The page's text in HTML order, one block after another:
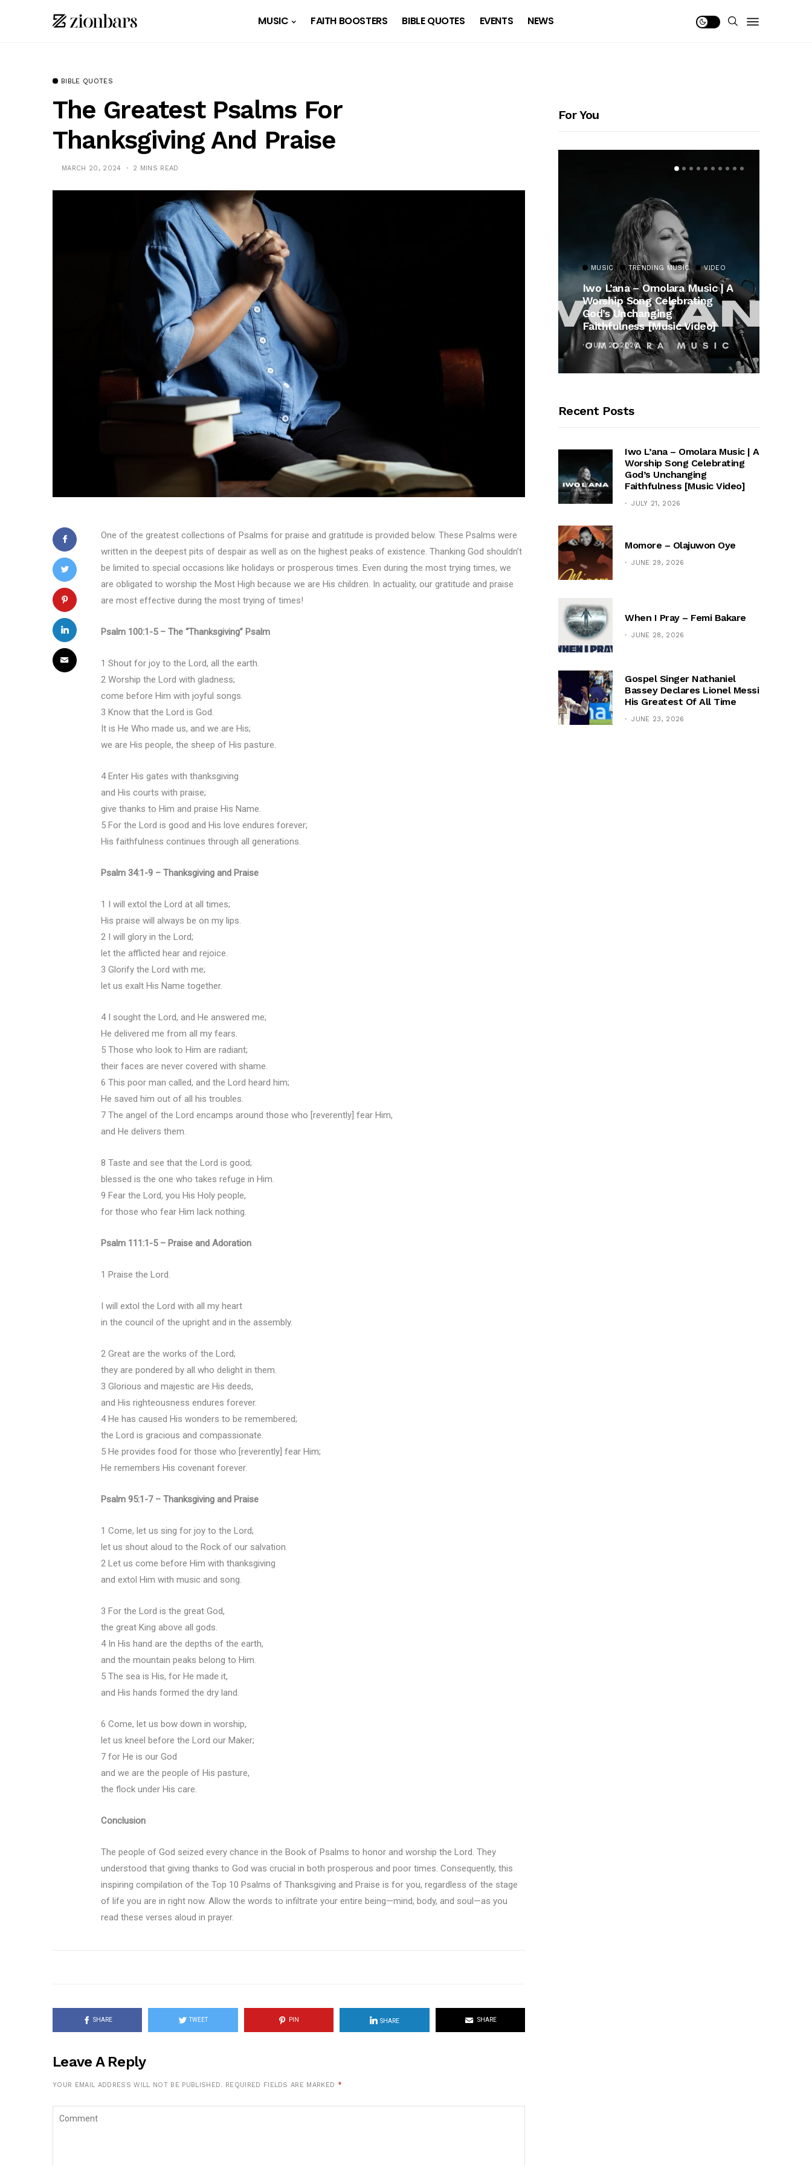
MUSIC FAITH BOOSTERS BIBLE QUOTES EVENTS NEWS
BIBLE QUOTES
The Greatest Psalms For
Thanksgiving And Praise
MARCH 20, 2024 2 MINS READ
One of the greatest collections of Psalms for praise and gratitude is provided below. These Psalms were
written in the deepest pits of despair as well as on the highest peaks of existence. Thanking God shouldn’t
be limited to special occasions like holidays or prosperous times. Even during the most trying times, we
are obligated to worship the Most High because we are His children. In actuality, our gratitude and praise
are most effective during the most trying of times!
Psalm 100:1-5 – The “Thanksgiving” Psalm
1 Shout for joy to the Lord, all the earth.
2 Worship the Lord with gladness;
come before Him with joyful songs.
3 Know that the Lord is God.
It is He Who made us, and we are His;
we are His people, the sheep of His pasture.
4 Enter His gates with thanksgiving
and His courts with praise;
give thanks to Him and praise His Name.
5 For the Lord is good and His love endures forever;
His faithfulness continues through all generations.
Psalm 34:1-9 – Thanksgiving and Praise
1 I will extol the Lord at all times;
His praise will always be on my lips.
2 I will glory in the Lord;
let the afflicted hear and rejoice.
3 Glorify the Lord with me;
let us exalt His Name together.
4 I sought the Lord, and He answered me;
He delivered me from all my fears.
5 Those who look to Him are radiant;
their faces are never covered with shame.
6 This poor man called, and the Lord heard him;
He saved him out of all his troubles.
7 The angel of the Lord encamps around those who [reverently] fear Him,
and He delivers them.
8 Taste and see that the Lord is good;
blessed is the one who takes refuge in Him.
9 Fear the Lord, you His Holy people,
for those who fear Him lack nothing.
Psalm 111:1-5 – Praise and Adoration
1 Praise the Lord.
I will extol the Lord with all my heart
in the council of the upright and in the assembly.
2 Great are the works of the Lord;
they are pondered by all who delight in them.
3 Glorious and majestic are His deeds,
and His righteousness endures forever.
4 He has caused His wonders to be remembered;
the Lord is gracious and compassionate.
5 He provides food for those who [reverently] fear Him;
He remembers His covenant forever.
Psalm 95:1-7 – Thanksgiving and Praise
1 Come, let us sing for joy to the Lord;
let us shout aloud to the Rock of our salvation.
2 Let us come before Him with thanksgiving
and extol Him with music and song.
3 For the Lord is the great God,
the great King above all gods.
4 In His hand are the depths of the earth,
and the mountain peaks belong to Him.
5 The sea is His, for He made it,
and His hands formed the dry land.
6 Come, let us bow down in worship,
let us kneel before the Lord our Maker;
7 for He is our God
and we are the people of His pasture,
the flock under His care.
Conclusion
The people of God seized every chance in the Book of Psalms to honor and worship the Lord. They
understood that giving thanks to God was crucial in both prosperous and poor times. Consequently, this
inspiring compilation of the Top 10 Psalms of Thanksgiving and Praise is for you, regardless of the stage
of life you are in right now. Allow the words to infiltrate your entire being—mind, body, and soul—as you
read these verses aloud in prayer.
SHARE TWEET PIN SHARE SHARE
Leave A Reply
YOUR EMAIL ADDRESS WILL NOT BE PUBLISHED. REQUIRED FIELDS ARE MARKED *
For You
MUSIC TRENDING MUSIC VIDEO
Iwo L’ana – Omolara Music | A
Worship Song Celebrating
God’s Unchanging
Faithfulness [Music Video]
JULY 21, 2026
Recent Posts
Iwo L’ana – Omolara Music | A
Worship Song Celebrating
God’s Unchanging
Faithfulness [Music Video]
JULY 21, 2026
Momore – Olajuwon Oye
JUNE 29, 2026
When I Pray – Femi Bakare
JUNE 28, 2026
Gospel Singer Nathaniel
Bassey Declares Lionel Messi
His Greatest Of All Time
JUNE 23, 2026